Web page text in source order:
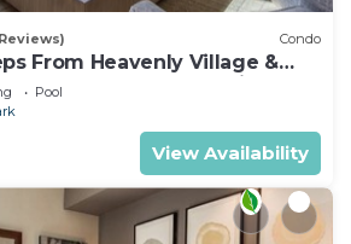
Condo
From Heavenly Village &
Condo by RedAwning
Pool
View Availability